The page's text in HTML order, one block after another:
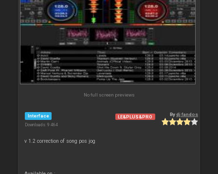
No full screen previews
Interface
Downloads: 9 464
LE&PLUS&PRO Bydj fandos
v 1.2 correction of song pos jog